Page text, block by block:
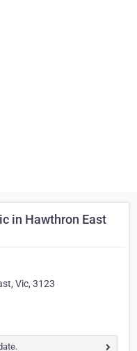
in Hawthron East
Vic, 3123